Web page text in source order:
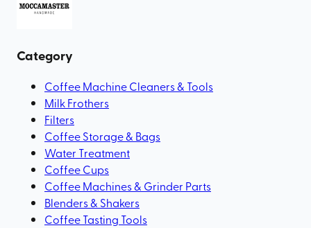
Category
Coffee Machine Cleaners & Tools
Milk Frothers
Filters
Coffee Storage & Bags
Water Treatment
Coffee Cups
Coffee Machines & Grinder Parts
Blenders & Shakers
Coffee Tasting Tools